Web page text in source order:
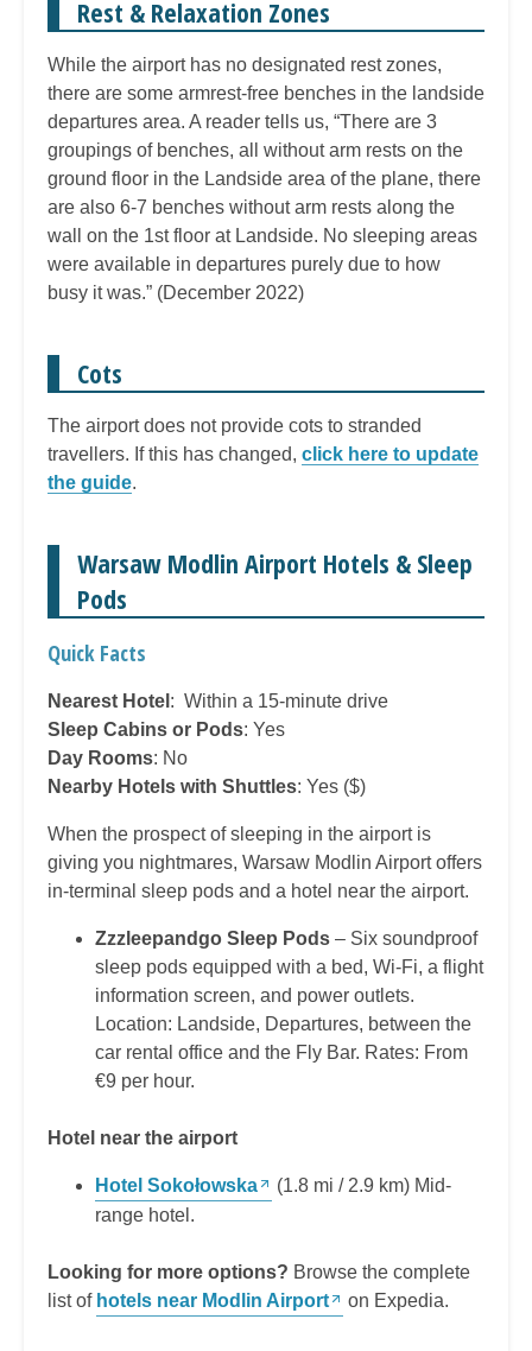
Rest & Relaxation Zones
While the airport has no designated rest zones,
there are some armrest-free benches in the landside
departures area. A reader tells us, “There are 3
groupings of benches, all without arm rests on the
ground floor in the Landside area of the plane, there
are also 6-7 benches without arm rests along the
wall on the 1st floor at Landside. No sleeping areas
were available in departures purely due to how
busy it was.” (December 2022)
Cots
The airport does not provide cots to stranded
travellers. If this has changed, click here to update
the guide.
Warsaw Modlin Airport Hotels & Sleep
Pods
Quick Facts
Nearest Hotel : Within a 15-minute drive
Sleep Cabins or Pods: Yes
Day Rooms: No
Nearby Hotels with Shuttles: Yes ($)
When the prospect of sleeping in the airport is
giving you nightmares, Warsaw Modlin Airport offers
in-terminal sleep pods and a hotel near the airport.
Zzzleepandgo Sleep Pods – Six soundproof
sleep pods equipped with a bed, Wi-Fi, a flight
information screen, and power outlets.
Location: Landside, Departures, between the
car rental office and the Fly Bar. Rates: From
€9 per hour.
Hotel near the airport
Hotel Sokołowska
(1.8 mi / 2.9 km) Mid-
range hotel.
Looking for more options? Browse the complete
list of hotels near Modlin Airport on Expedia.